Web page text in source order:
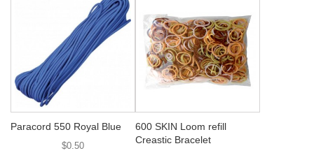
Paracord 550 Royal Blue
$0.50
600 SKIN Loom refill
Creastic Bracelet